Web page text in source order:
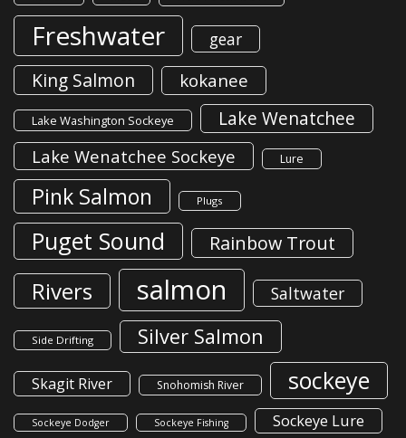
Freshwater gear
King Salmon kokanee
Lake Washington Sockeye Lake Wenatchee
Lake Wenatchee Sockeye Lure
Pink Salmon Plugs
Puget Sound Rainbow Trout
Rivers salmon Saltwater
Side Drifting Silver Salmon
Skagit River Snohomish River sockeye
Sockeye Dodger Sockeye Fishing Sockeye Lure